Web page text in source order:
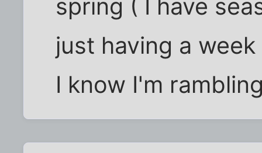
spring ( I have
just having a
I know I'm